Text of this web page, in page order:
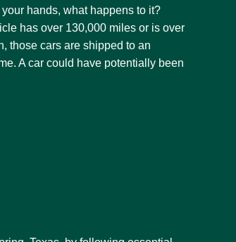
hands, what happens to it?
has over 130,000 miles or is over
those cars are shipped to an
A car could have potentially been